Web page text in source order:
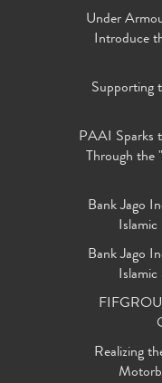
Under
Introduce
Supporting
PAAI Sparks
Through the
Bank Jago
Islamic
Bank Jago
Islamic
Realizing